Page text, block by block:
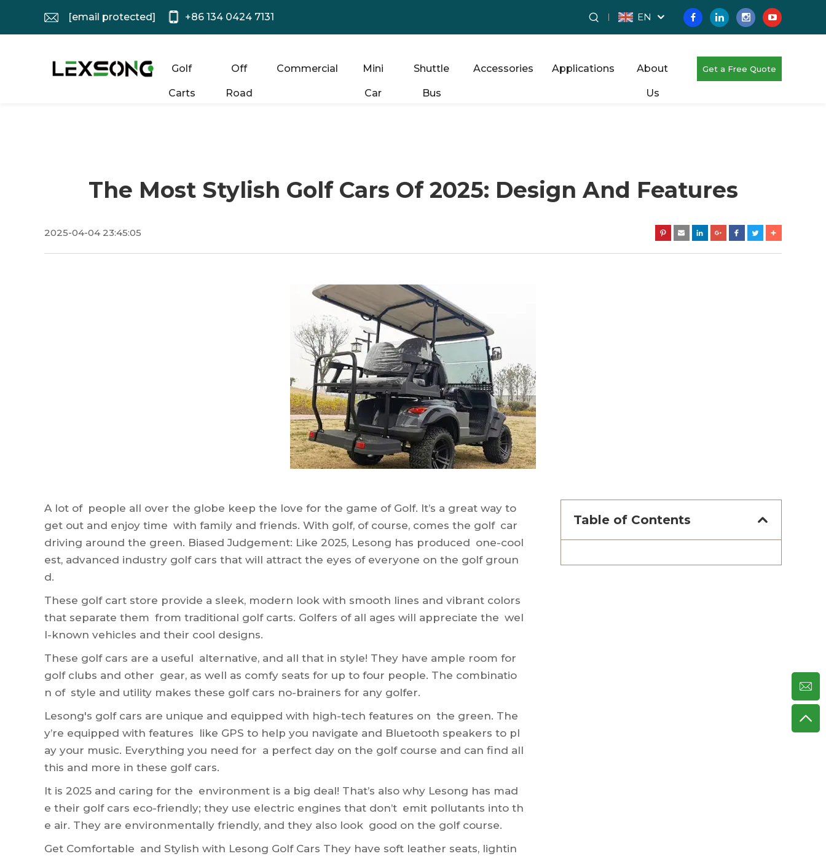
[email protected] +86 134 0424 7131 EN
Golf
Carts
Off
Road
Commercial Mini
Car
Shuttle
Bus
Accessories Applications About
Us
Get a Free Quote
The Most Stylish Golf Cars Of 2025: Design And Features
2025-04-04 23:45:05
A lot of people all over the globe keep the love for the game of Golf. It’s a great way to
get out and enjoy time with family and friends. With golf, of course, comes the golf car
driving around the green. Biased Judgement: Like 2025, Lesong has produced one-cool
est, advanced industry golf cars that will attract the eyes of everyone on the golf groun
d.
These golf cart store provide a sleek, modern look with smooth lines and vibrant colors
that separate them from traditional golf carts. Golfers of all ages will appreciate the wel
l-known vehicles and their cool designs.
These golf cars are a useful alternative, and all that in style! They have ample room for
golf clubs and other gear, as well as comfy seats for up to four people. The combinatio
n of style and utility makes these golf cars no-brainers for any golfer.
Lesong's golf cars are unique and equipped with high-tech features on the green. The
y’re equipped with features like GPS to help you navigate and Bluetooth speakers to pl
ay your music. Everything you need for a perfect day on the golf course and can find all
this and more in these golf cars.
It is 2025 and caring for the environment is a big deal! That’s also why Lesong has mad
e their golf cars eco-friendly; they use electric engines that don’t emit pollutants into th
e air. They are environmentally friendly, and they also look good on the golf course.
Get Comfortable and Stylish with Lesong Golf Cars They have soft leather seats, lightin
Table of Contents